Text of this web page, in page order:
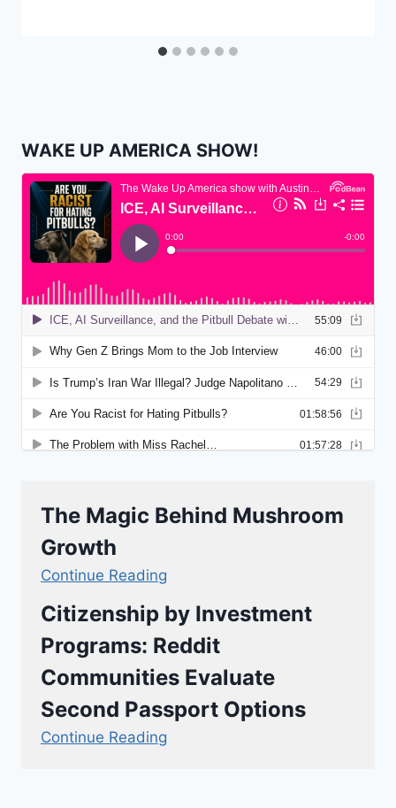
WAKE UP AMERICA SHOW!
The Magic Behind Mushroom
Growth
Continue Reading
Citizenship by Investment
Programs: Reddit
Communities Evaluate
Second Passport Options
Continue Reading